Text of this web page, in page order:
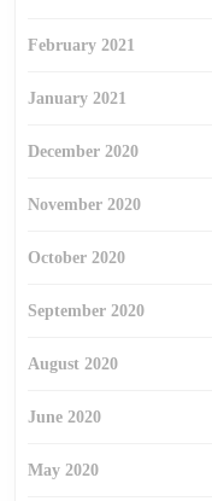
February 2021
January 2021
December 2020
November 2020
October 2020
September 2020
August 2020
June 2020
May 2020